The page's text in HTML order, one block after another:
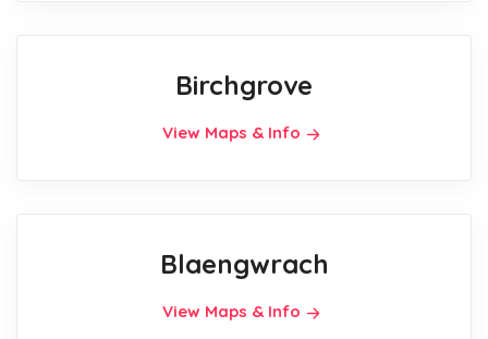
Birchgrove
View Maps & Info
Blaengwrach
View Maps & Info